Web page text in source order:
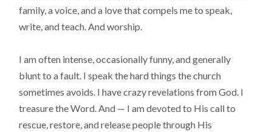
family, a voice, and a love that compels me to speak,
write, and teach. And worship.
I am often intense, occasionally funny, and generally
blunt to a fault. I speak the hard things the church
sometimes avoids. I have crazy revelations from God. I
treasure the Word. And — I am devoted to His call to
rescue, restore, and release people through His